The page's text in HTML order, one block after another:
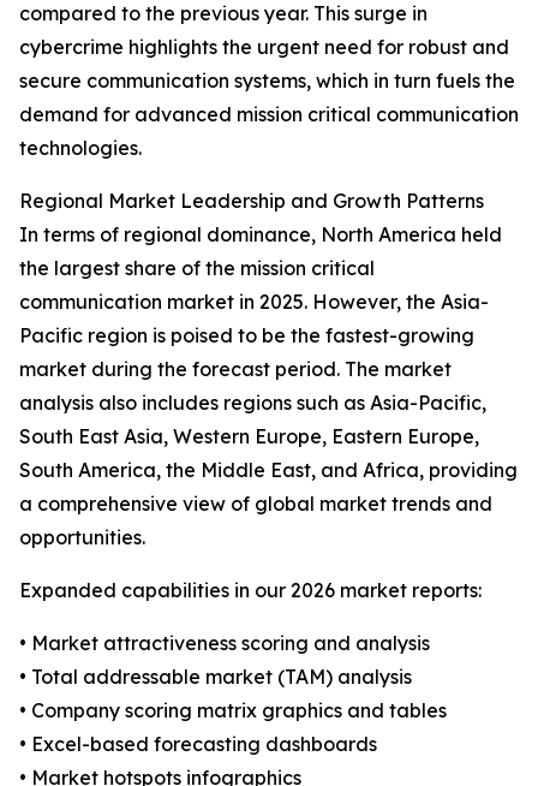
compared to the previous year. This surge in
cybercrime highlights the urgent need for robust and
secure communication systems, which in turn fuels the
demand for advanced mission critical communication
technologies.
Regional Market Leadership and Growth Patterns
In terms of regional dominance, North America held
the largest share of the mission critical
communication market in 2025. However, the Asia-
Pacific region is poised to be the fastest-growing
market during the forecast period. The market
analysis also includes regions such as Asia-Pacific,
South East Asia, Western Europe, Eastern Europe,
South America, the Middle East, and Africa, providing
a comprehensive view of global market trends and
opportunities.
Expanded capabilities in our 2026 market reports:
• Market attractiveness scoring and analysis
• Total addressable market (TAM) analysis
• Company scoring matrix graphics and tables
• Excel-based forecasting dashboards
• Market hotspots infographics